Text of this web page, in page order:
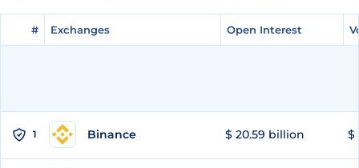
# Exchanges Open Interest
# Exchanges Open Interest
1 Binance $ 20.59 billion $